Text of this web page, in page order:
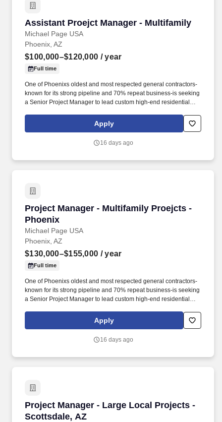
Assistant Proejct Manager - Multifamily
Michael Page USA
Assistant Proejct Manager - Multifamily
Phoenix, AZ
$100,000–$120,000 / year
Full time
One of Phoenixs oldest and most respected general contractors-
known for its strong pipeline and 70% repeat business-is seeking
a Senior Project Manager to lead custom high-end residential
original estimates and analyze total proposal packages, proactive
pre-job planning including: design development, conceptual
communications and team building.
Apply
16 days ago
Project Manager - Multifamily Proejcts -
Phoenix
Michael Page USA
Project Manager - Multifamily Proejcts -
Phoenix, AZ
$130,000–$155,000 / year
Full time
One of Phoenixs oldest and most respected general contractors-
known for its strong pipeline and 70% repeat business-is seeking
a Senior Project Manager to lead custom high-end residential
original estimates and analyze total proposal packages, proactive
pre-job planning including: design development, conceptual
communications and team building.
Apply
16 days ago
Project Manager - Large Local Projects -
Scottsdale, AZ
Project Manager - Large Local Projects -